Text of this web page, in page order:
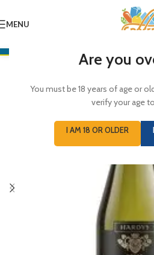
Are you
You must be 18 years of age or
verify your age
I AM 18 OR OLDER
MENU